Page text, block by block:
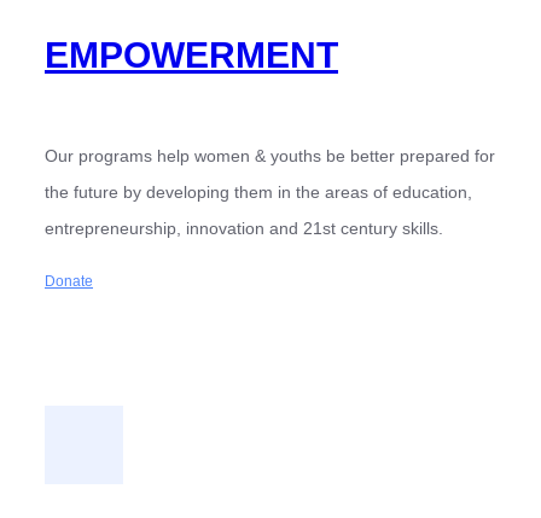
EMPOWERMENT
Our programs help women & youths be better prepared for
the future by developing them in the areas of education,
entrepreneurship, innovation and 21st century skills.
Donate